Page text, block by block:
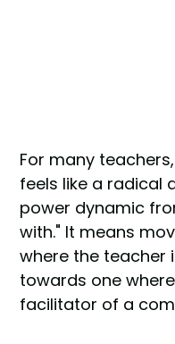
For many
feels like a radical
power dynamic
with." It means
where the teacher
towards one
facilitator of a